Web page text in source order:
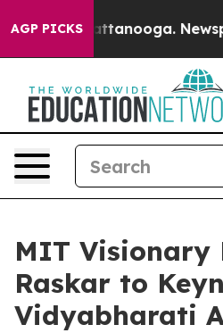
AGP PICKS
Chattanooga. Newspaper
MIT Visionary
Raskar to
Vidyabharati